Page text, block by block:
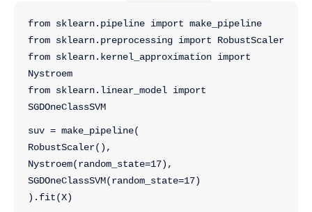
from sklearn.pipeline import make_pipeline
from sklearn.preprocessing import RobustScaler
from sklearn.kernel_approximation import
Nystroem
from sklearn.linear_model import
SGDOneClassSVM
suv = make_pipeline(
RobustScaler(),
Nystroem(random_state=17),
SGDOneClassSVM(random_state=17)
).fit(X)